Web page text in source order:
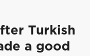
Turkish
a good